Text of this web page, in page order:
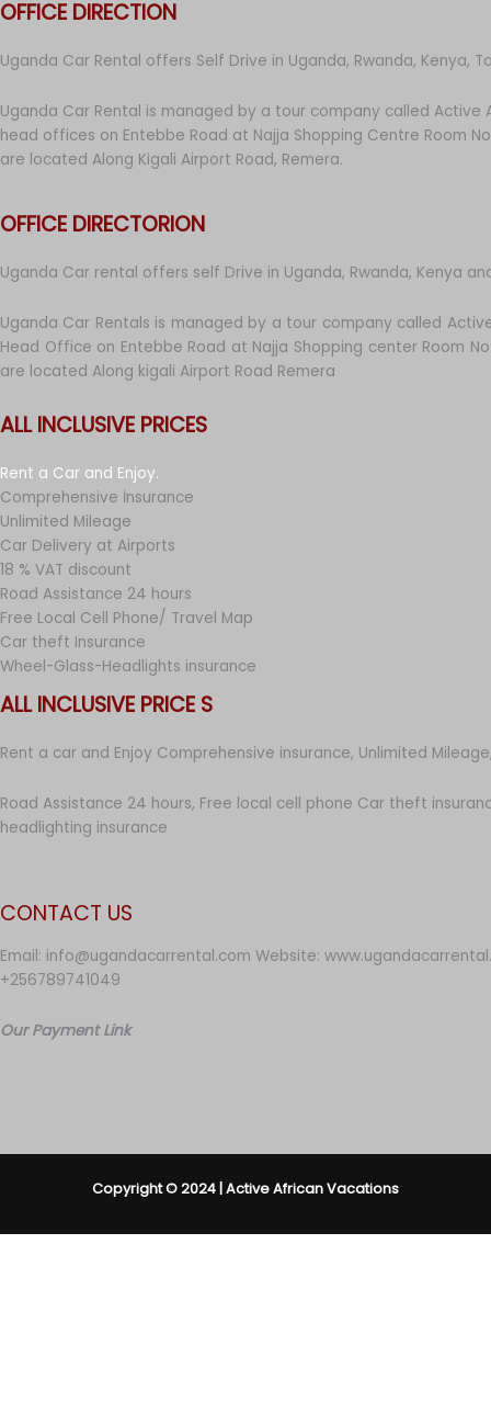
OFFICE DIRECTION
Uganda Car Rental offers Self Drive in Uganda, Rwanda, Kenya,
Uganda Car Rental is managed by a tour company called Active
head offices on Entebbe Road at Najja Shopping Centre Room
are located Along Kigali Airport Road, Remera.
OFFICE DIRECTORION
Uganda Car rental offers self Drive in Uganda, Rwanda, Kenya
Uganda Car Rentals is managed by a tour company called
Head Office on Entebbe Road at Najja Shopping center Room
are located Along kigali Airport Road Remera
ALL INCLUSIVE PRICES
Rent a Car and Enjoy.
Comprehensive İnsurance
Unlimited Mileage
Car Delivery at Airports
18 % VAT discount
Road Assistance 24 hours
Free Local Cell Phone/ Travel Map
Car theft Insurance
Wheel-Glass-Headlights insurance
ALL INCLUSIVE PRICE S
Rent a car and Enjoy Comprehensive insurance, Unlimited
Road Assistance 24 hours, Free local cell phone Car theft
headlighting insurance
CONTACT US
Email: info@ugandacarrental.com Website:
+256789741049
Our Payment Link
Copyright © 2024 | Active African Vacations